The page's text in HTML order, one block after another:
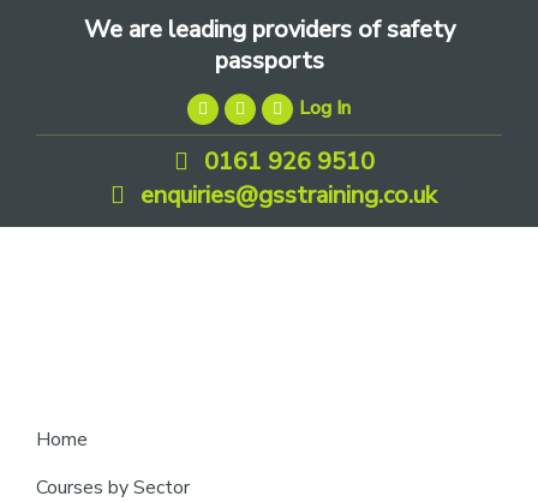
We are leading providers of safety
passports
Log In
0161 926 9510
enquiries@gsstraining.co.uk
Home
Courses by Sector